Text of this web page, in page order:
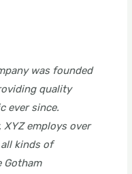
was founded
quality
ever since.
XYZ employs over
kinds of
Gotham